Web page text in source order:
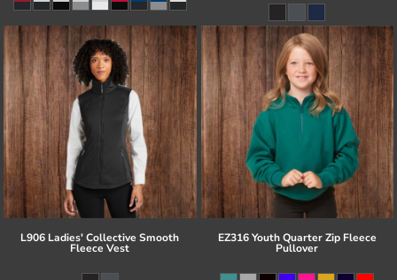
L906 Ladies' Collective Smooth
Fleece Vest
EZ316 Youth Quarter Zip Fleece
Pullover